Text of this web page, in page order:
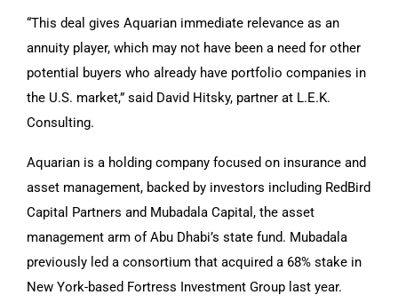
“This deal gives Aquarian immediate relevance as an
annuity player, which may not have been a need for other
potential buyers who already have portfolio companies in
the U.S. market,” said David Hitsky, partner at L.E.K.
Consulting.
Aquarian is a holding company focused on insurance and
asset management, backed by investors including RedBird
Capital Partners and Mubadala Capital, the asset
management arm of Abu Dhabi’s state fund. Mubadala
previously led a consortium that acquired a 68% stake in
New York-based Fortress Investment Group last year.